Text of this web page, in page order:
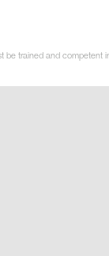
be trained and